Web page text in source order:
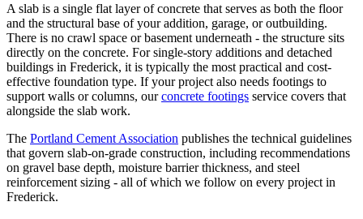
A slab is a single flat layer of concrete that serves as both the floor
and the structural base of your addition, garage, or outbuilding.
There is no crawl space or basement underneath - the structure sits
directly on the concrete. For single-story additions and detached
buildings in Frederick, it is typically the most practical and cost-
effective foundation type. If your project also needs footings to
support walls or columns, our concrete footings service covers that
alongside the slab work.
The Portland Cement Association publishes the technical guidelines
that govern slab-on-grade construction, including recommendations
on gravel base depth, moisture barrier thickness, and steel
reinforcement sizing - all of which we follow on every project in
Frederick.